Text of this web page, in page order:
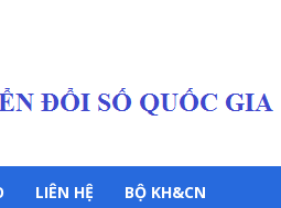
LIÊN HỆ BỘ KH&CN